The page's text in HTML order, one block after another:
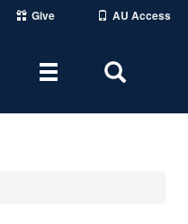
Give AU Access
Toggle
Area